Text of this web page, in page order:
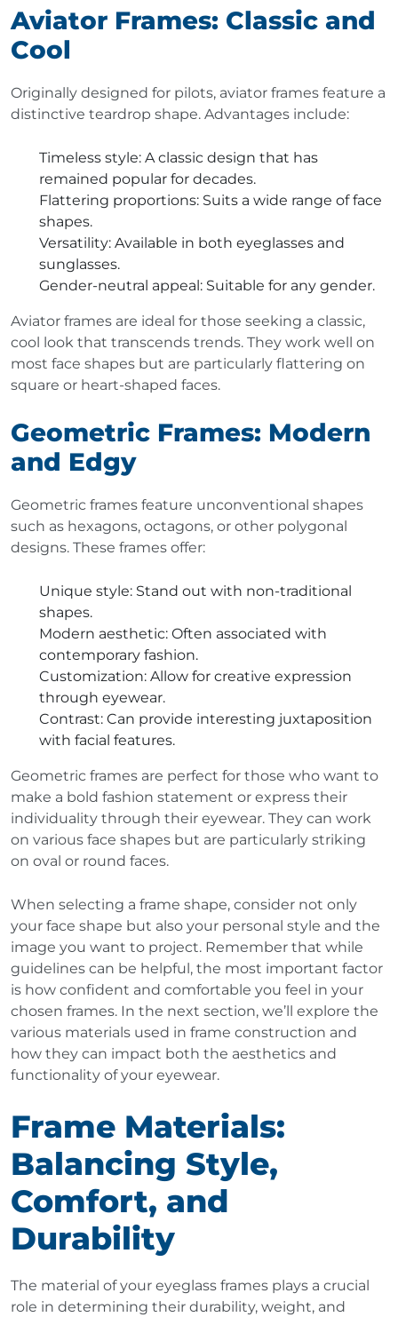
Aviator Frames: Classic and
Cool
Originally designed for pilots, aviator frames feature a
distinctive teardrop shape. Advantages include:
Timeless style: A classic design that has
remained popular for decades.
Flattering proportions: Suits a wide range of face
shapes.
Versatility: Available in both eyeglasses and
sunglasses.
Gender-neutral appeal : Suitable for any gender.
Aviator frames are ideal for those seeking a classic,
cool look that transcends trends. They work well on
most face shapes but are particularly flattering on
square or heart-shaped faces.
Geometric Frames: Modern
and Edgy
Geometric frames feature unconventional shapes
such as hexagons, octagons, or other polygonal
designs. These frames offer:
Unique style: Stand out with non-traditional
shapes.
Modern aesthetic: Often associated with
contemporary fashion.
Customization: Allow for creative expression
through eyewear.
Contrast: Can provide interesting juxtaposition
with facial features.
Geometric frames are perfect for those who want to
make a bold fashion statement or express their
individuality through their eyewear. They can work
on various face shapes but are particularly striking
on oval or round faces.
When selecting a frame shape, consider not only
your face shape but also your personal style and the
image you want to project. Remember that while
guidelines can be helpful, the most important factor
is how confident and comfortable you feel in your
chosen frames. In the next section, we’ll explore the
various materials used in frame construction and
how they can impact both the aesthetics and
functionality of your eyewear.
Frame Materials:
Balancing Style,
Comfort, and
Durability
The material of your eyeglass frames plays a crucial
role in determining their durability, weight, and